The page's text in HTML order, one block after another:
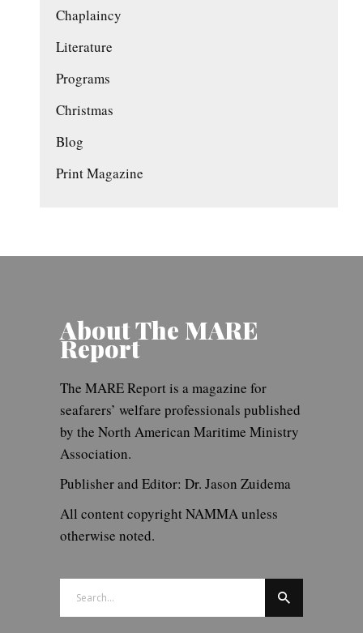
Chaplaincy
Literature
Programs
Christmas
Blog
Print Magazine
About The MARE
Report
The MARE Report is a magazine for
seafarers’ welfare professionals published
by the North American Maritime Ministry
Association.
Publisher and Editor: Dr. Jason Zuidema
All content copyright NAMMA unless
otherwise noted.